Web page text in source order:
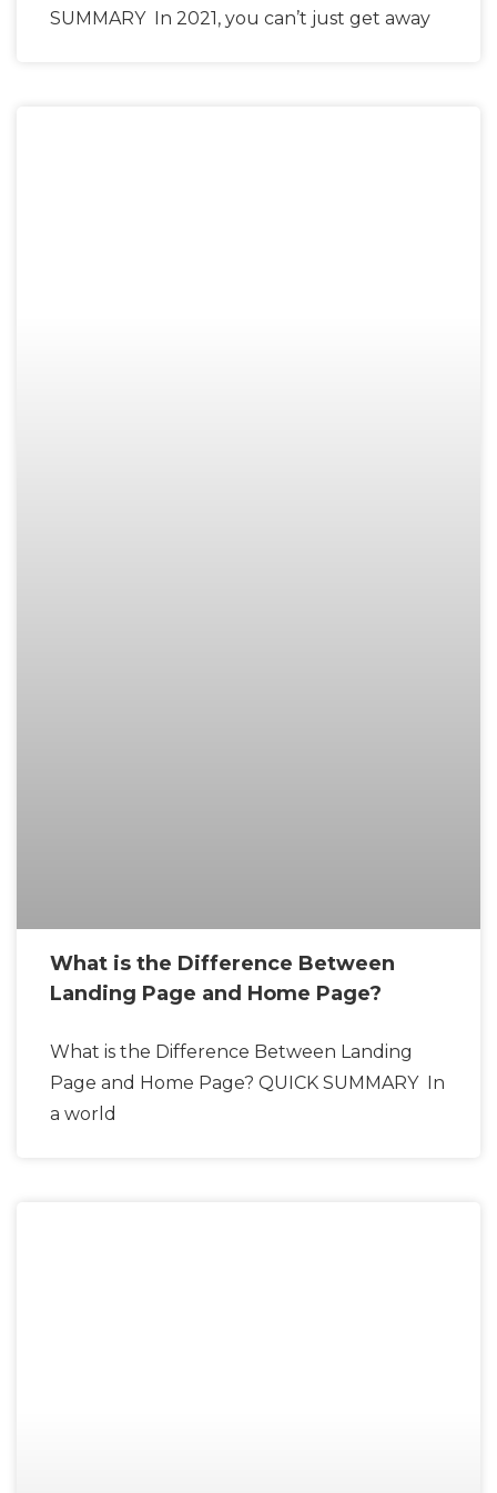
SUMMARY In 2021, you can’t just get away
What is the Difference Between
Landing Page and Home Page?
What is the Difference Between Landing
Page and Home Page? QUICK SUMMARY In
a world